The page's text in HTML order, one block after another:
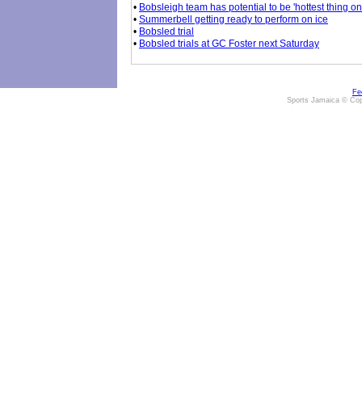
• Bobsleigh team has potential to be 'hottest thing
• Summerbell getting ready to perform on ice
• Bobsled trial
• Bobsled trials at GC Foster next Saturday
Sports Jamaica ©